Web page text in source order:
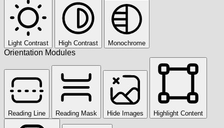
Light Contrast High Contrast Monochrome
Orientation Modules
Reading Line Reading Mask Hide Images Highlight Content